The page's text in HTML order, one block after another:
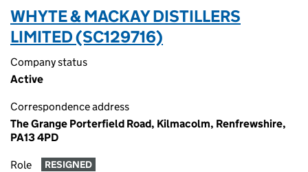
WHYTE & MACKAY DISTILLERS
LIMITED (SC129716)
Company status
Active
Correspondence address
The Grange Porterfield Road, Kilmacolm, Renfrewshire,
PA13 4PD
Role RESIGNED